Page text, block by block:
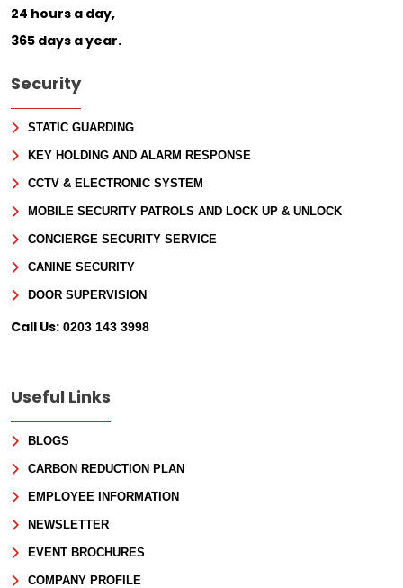
24 hours a day,
365 days a year.
Security
STATIC GUARDING
KEY HOLDING AND ALARM RESPONSE
CCTV & ELECTRONIC SYSTEM
MOBILE SECURITY PATROLS AND LOCK UP & UNLOCK
CONCIERGE SECURITY SERVICE
CANINE SECURITY
DOOR SUPERVISION
Call Us: 0203 143 3998
Useful Links
BLOGS
CARBON REDUCTION PLAN
EMPLOYEE INFORMATION
NEWSLETTER
EVENT BROCHURES
COMPANY PROFILE